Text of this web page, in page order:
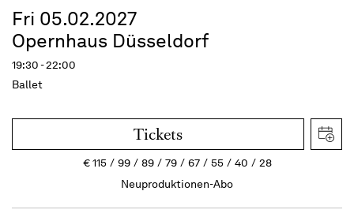
Fri 05.02.2027
Opernhaus Düsseldorf
19:30 - 22:00
Ballet
Tickets
€115 99 89 79 67 55 40
28
Neuproduktionen-Abo